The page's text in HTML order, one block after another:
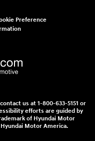
Preference
us at 1-800-633-5151 or
efforts are guided by
of Hyundai Motor
Motor America.